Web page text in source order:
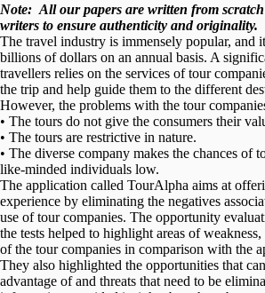
Note: All our papers are written from scratch
writers to ensure authenticity and originality.
The travel industry is immensely popular, and
billions of dollars on an annual basis. A
travellers relies on the services of tour
the trip and help guide them to the different
However, the problems with the tour
• The tours do not give the consumers their
• The tours are restrictive in nature.
• The diverse company makes the chances of
like-minded individuals low.
The application called TourAlpha aims at
experience by eliminating the negatives
use of tour companies. The opportunity
the tests helped to highlight areas of weakness,
of the tour companies in comparison with the
They also highlighted the opportunities that
advantage of and threats that need to be